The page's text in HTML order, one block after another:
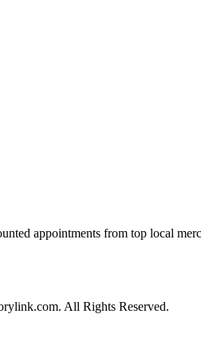
appointments from top local
All Rights Reserved.